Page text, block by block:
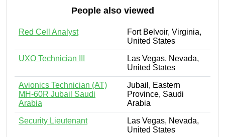
People also viewed
Red Cell Analyst
Fort Belvoir, Virginia,
United States
UXO Technician III
Las Vegas, Nevada,
United States
Avionics Technician (AT)
MH-60R Jubail Saudi
Arabia
Jubail, Eastern
Province, Saudi
Arabia
Security Lieutenant
Las Vegas, Nevada,
United States